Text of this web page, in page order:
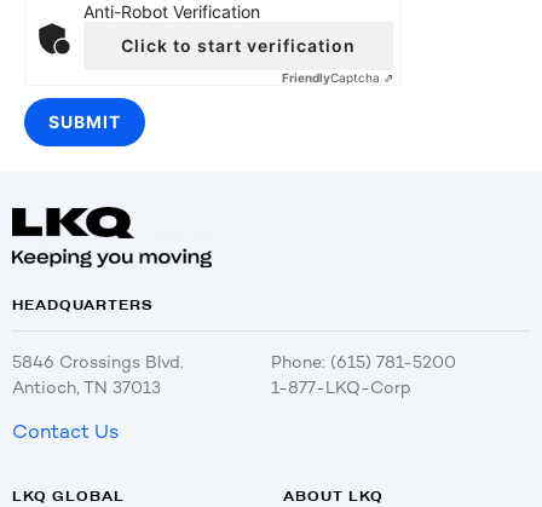
Anti-Robot Verification
Click to start verification
FriendlyCaptcha ⇗
HEADQUARTERS
5846 Crossings Blvd.
Antioch, TN 37013
Phone: (615) 781-5200
1-877-LKQ-Corp
Contact Us
LKQ GLOBAL ABOUT LKQ